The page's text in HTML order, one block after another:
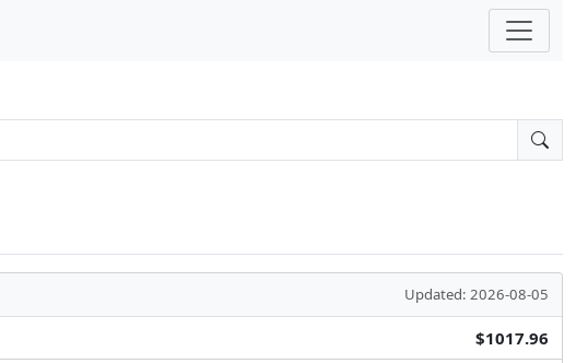
Updated: 2026-08-05
$1017.96